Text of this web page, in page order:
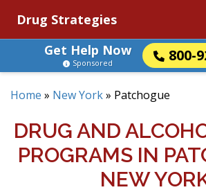
Drug Strategies
Get Help Now
800-
Sponsored
Home » New York» Patchogue
DRUG AND
PROGRAMS IN
NEW